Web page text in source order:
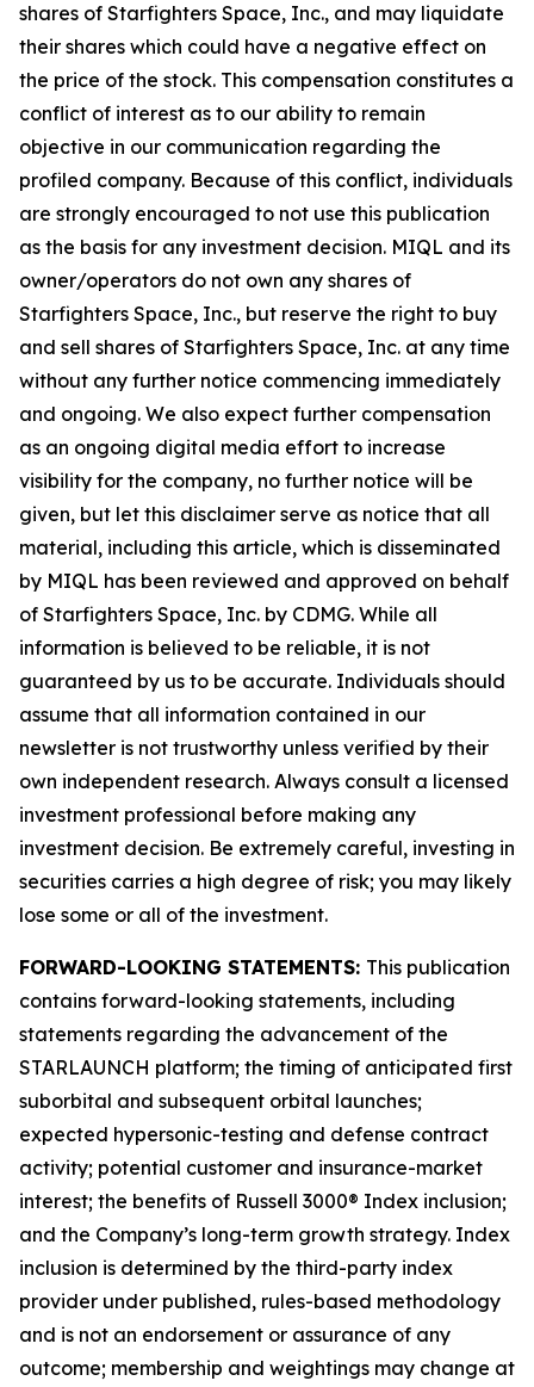
shares of Starfighters Space, Inc., and may liquidate
their shares which could have a negative effect on
the price of the stock. This compensation constitutes a
conflict of interest as to our ability to remain
objective in our communication regarding the
profiled company. Because of this conflict, individuals
are strongly encouraged to not use this publication
as the basis for any investment decision. MIQL and its
owner/operators do not own any shares of
Starfighters Space, Inc., but reserve the right to buy
and sell shares of Starfighters Space, Inc. at any time
without any further notice commencing immediately
and ongoing. We also expect further compensation
as an ongoing digital media effort to increase
visibility for the company, no further notice will be
given, but let this disclaimer serve as notice that all
material, including this article, which is disseminated
by MIQL has been reviewed and approved on behalf
of Starfighters Space, Inc. by CDMG. While all
information is believed to be reliable, it is not
guaranteed by us to be accurate. Individuals should
assume that all information contained in our
newsletter is not trustworthy unless verified by their
own independent research. Always consult a licensed
investment professional before making any
investment decision. Be extremely careful, investing in
securities carries a high degree of risk; you may likely
lose some or all of the investment.
FORWARD-LOOKING STATEMENTS: This publication
contains forward-looking statements, including
statements regarding the advancement of the
STARLAUNCH platform; the timing of anticipated first
suborbital and subsequent orbital launches;
expected hypersonic-testing and defense contract
activity; potential customer and insurance-market
interest; the benefits of Russell 3000® Index inclusion;
and the Company’s long-term growth strategy. Index
inclusion is determined by the third-party index
provider under published, rules-based methodology
and is not an endorsement or assurance of any
outcome; membership and weightings may change at